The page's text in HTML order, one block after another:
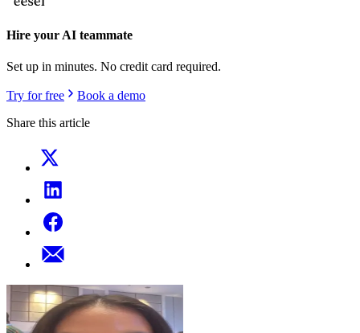
Hire your AI teammate
Set up in minutes. No credit card required.
Try for free
Book a demo
Share this article